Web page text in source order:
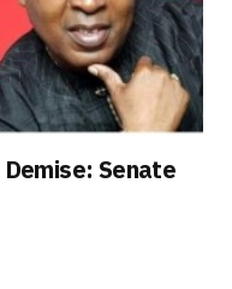
Demise: Senate